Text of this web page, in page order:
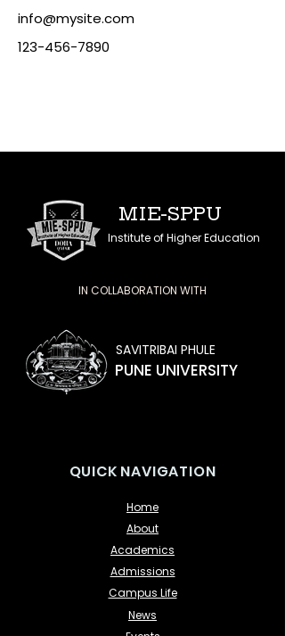
info@mysite.com
123-456-7890
MIE-SPPU
Institute of Higher Education
IN COLLABORATION WITH
SAVITRIBAI PHULE
PUNE UNIVERSITY
QUICK NAVIGATION
Home
About
Academics
Admissions
Campus Life
News